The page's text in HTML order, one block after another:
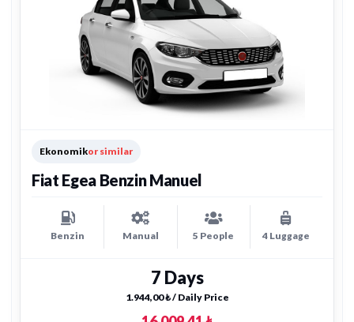
Ekonomikor similar
Fiat Egea Benzin Manuel
Benzin Manual 5 People 4 Luggage
7 Days
1.944,00 ₺ / Daily Price